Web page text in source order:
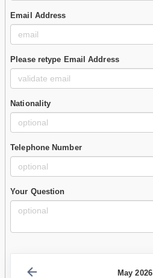
Email Address
Please retype Email Address
Nationality
Telephone Number
Your Question
May 2026